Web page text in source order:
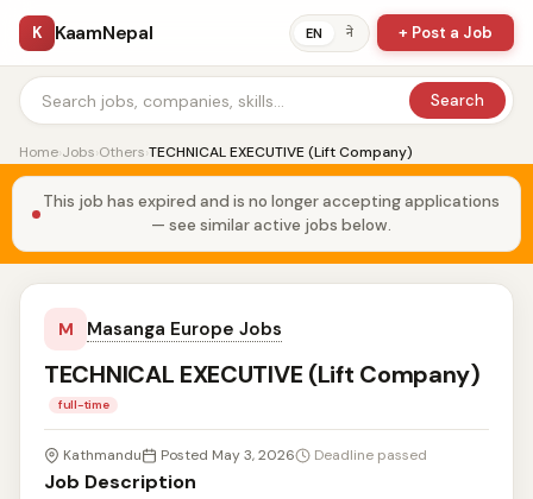
K KaamNepal EN ने + Post a Job
Search
Home›Jobs›Others›TECHNICAL EXECUTIVE (Lift Company)
This job has expired and is no longer accepting applications
— see similar active jobs below.
M Masanga Europe Jobs
TECHNICAL EXECUTIVE (Lift Company)
full-time
Kathmandu Posted May 3, 2026 Deadline passed
Job Description